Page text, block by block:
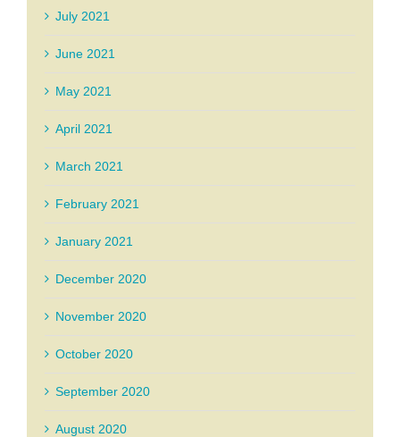
July 2021
June 2021
May 2021
April 2021
March 2021
February 2021
January 2021
December 2020
November 2020
October 2020
September 2020
August 2020